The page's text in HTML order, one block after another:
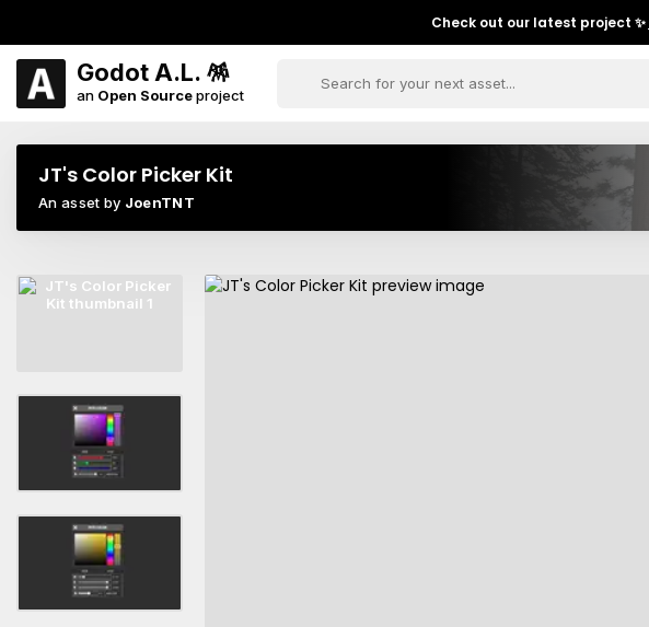
Check out our latest project ✨
Godot A.L. 🪅
an Open Sourceproject
JT's Color Picker Kit
An asset by JoenTNT